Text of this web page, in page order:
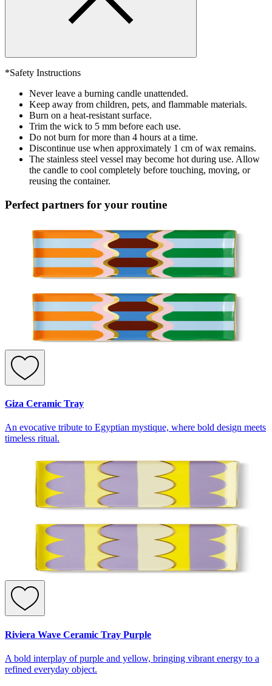
*Safety Instructions
Never leave a burning candle unattended.
Keep away from children, pets, and flammable materials.
Burn on a heat-resistant surface.
Trim the wick to 5 mm before each use.
Do not burn for more than 4 hours at a time.
Discontinue use when approximately 1 cm of wax remains.
The stainless steel vessel may become hot during use. Allow
the candle to cool completely before touching, moving, or
reusing the container.
Perfect partners for your routine
Giza Ceramic Tray
An evocative tribute to Egyptian mystique, where bold design meets
timeless ritual.
Riviera Wave Ceramic Tray Purple
A bold interplay of purple and yellow, bringing vibrant energy to a
refined everyday object.